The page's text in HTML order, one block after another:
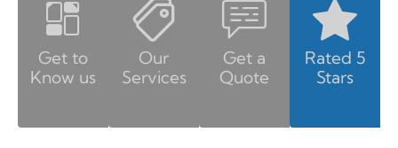
Get to
Know us
Our
Services
Get a
Quote
Rated 5
Stars